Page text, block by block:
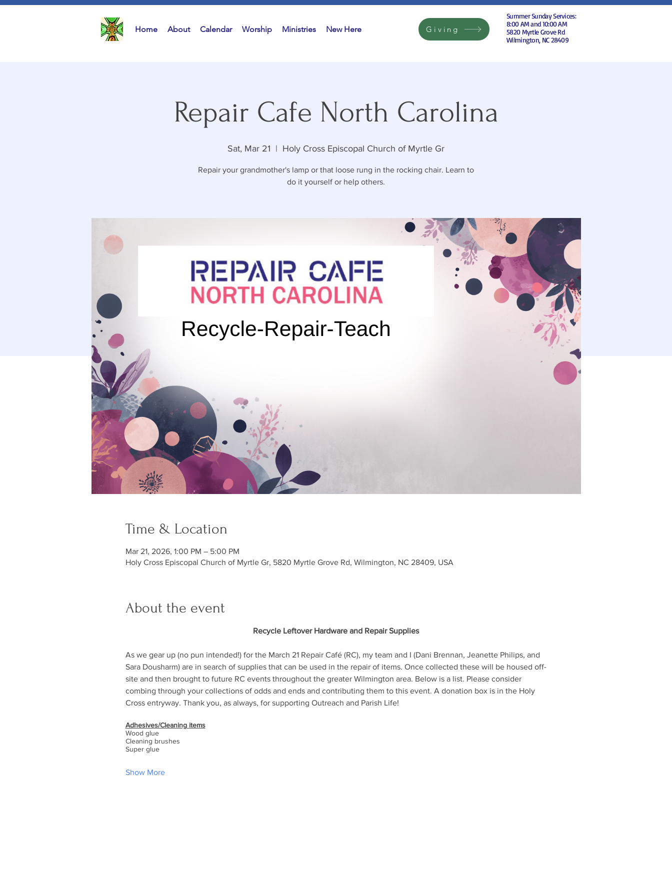
Home About Calendar Worship Ministries New Here Giving
Summer Sunday Services:
8:00 AM and 10:00 AM
5820 Myrtle Grove Rd
Wilmington, NC 28409
Repair Cafe North Carolina
Sat, Mar 21
  |
Holy Cross Episcopal Church of Myrtle Gr
Repair your grandmother's lamp or that loose rung in the rocking chair. Learn to
do it yourself or help others.
Time & Location
Mar 21, 2026, 1:00 PM – 5:00 PM
Holy Cross Episcopal Church of Myrtle Gr, 5820 Myrtle Grove Rd, Wilmington, NC 28409, USA
About the event
Recycle Leftover Hardware and Repair Supplies
As we gear up (no pun intended!) for the March 21 Repair Café (RC), my team and I (Dani Brennan, Jeanette Philips, and
Sara Dousharm) are in search of supplies that can be used in the repair of items. Once collected these will be housed off-
site and then brought to future RC events throughout the greater Wilmington area. Below is a list. Please consider
combing through your collections of odds and ends and contributing them to this event. A donation box is in the Holy
Cross entryway. Thank you, as always, for supporting Outreach and Parish Life!
Adhesives/Cleaning items
Wood glue
Cleaning brushes
Super glue
Show More